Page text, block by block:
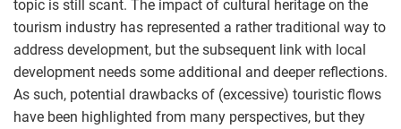
topic is still scant. The impact of cultural heritage on the
tourism industry has represented a rather traditional way to
address development, but the subsequent link with local
development needs some additional and deeper reflections.
As such, potential drawbacks of (excessive) touristic flows
have been highlighted from many perspectives, but they